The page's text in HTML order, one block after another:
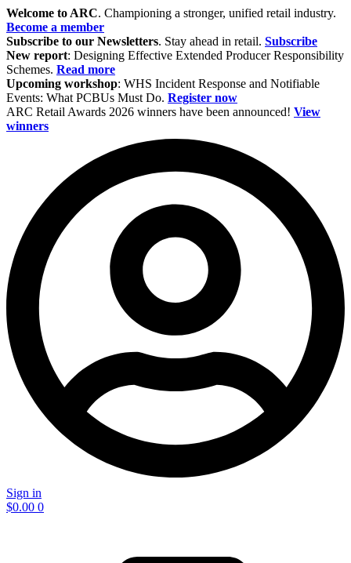
Welcome to ARC. Championing a stronger, unified retail industry.
Become a member
Subscribe to our Newsletters. Stay ahead in retail. Subscribe
New report: Designing Effective Extended Producer Responsibility
Schemes. Read more
Upcoming workshop: WHS Incident Response and Notifiable
Events: What PCBUs Must Do. Register now
ARC Retail Awards 2026 winners have been announced! View
winners
Sign in
$0.00 0